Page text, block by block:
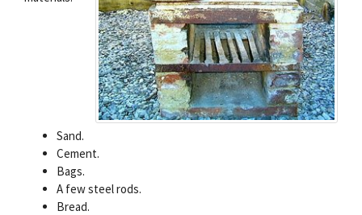
Sand.
Cement.
Bags.
A few steel rods.
Bread.